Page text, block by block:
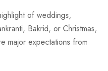
of weddings,
Bakrid, or Christmas,
major expectations from